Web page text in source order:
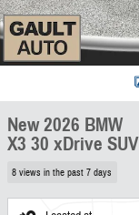
New 2026 BMW
X3 30 xDrive SUV
8 views in the past 7 days